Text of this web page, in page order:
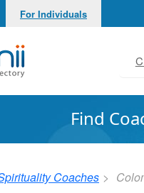
For Individuals
Coach Directory
Find
Coaches